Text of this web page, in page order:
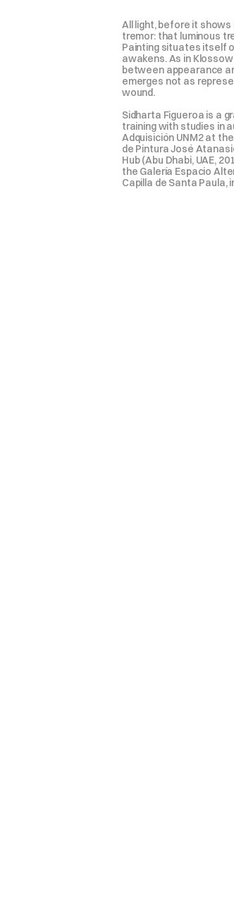
All light, before it
tremor: that luminous
Painting situates itself
awakens. As in
between appearance
emerges not as
wound.
Sidharta Figueroa is a
training with studies in
Adquisición UNM2 at
de Pintura José
Hub (Abu Dhabi, UAE,
the Galería Espacio